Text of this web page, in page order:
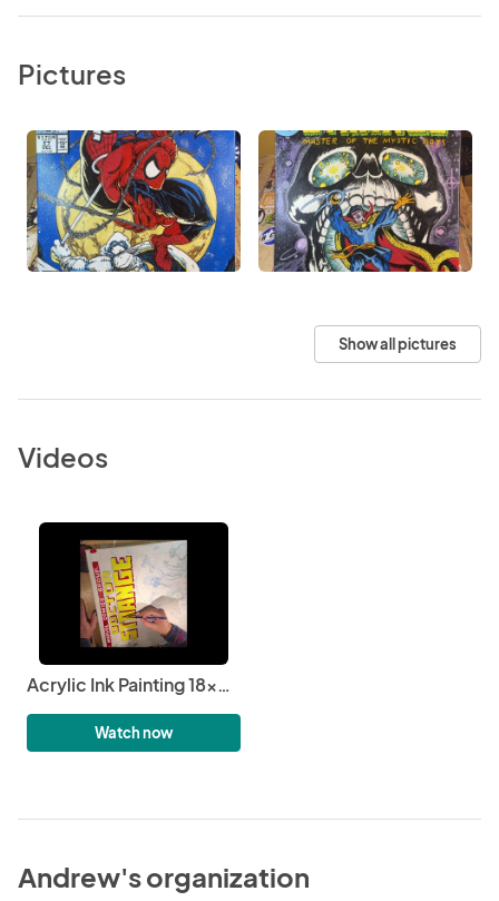
Pictures
Show all pictures
Videos
Acrylic Ink Painting 18x24 Marvel’s Doctor Strange #6 2
Watch now
Andrew's organization